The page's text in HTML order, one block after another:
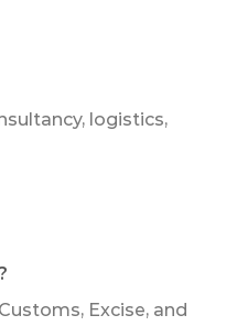
logistics,
Excise, and